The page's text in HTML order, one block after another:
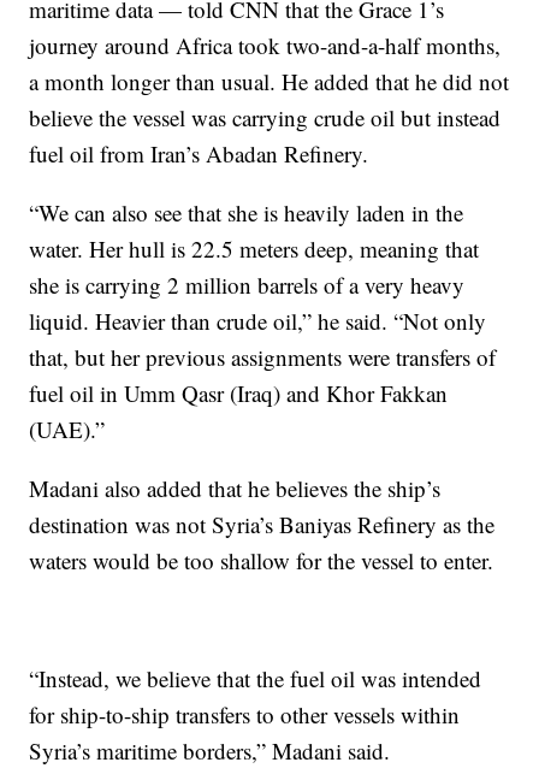
maritime data — told CNN that the Grace 1’s
journey around Africa took two-and-a-half months,
a month longer than usual. He added that he did not
believe the vessel was carrying crude oil but instead
fuel oil from Iran’s Abadan Refinery.
“We can also see that she is heavily laden in the
water. Her hull is 22.5 meters deep, meaning that
she is carrying 2 million barrels of a very heavy
liquid. Heavier than crude oil,” he said. “Not only
that, but her previous assignments were transfers of
fuel oil in Umm Qasr (Iraq) and Khor Fakkan
(UAE).”
Madani also added that he believes the ship’s
destination was not Syria’s Baniyas Refinery as the
waters would be too shallow for the vessel to enter.
“Instead, we believe that the fuel oil was intended
for ship-to-ship transfers to other vessels within
Syria’s maritime borders,” Madani said.